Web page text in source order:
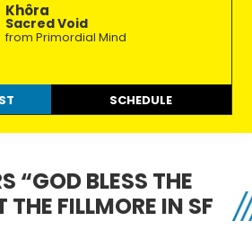
Khôra
Sacred Void
from Primordial Mind
SCHEDULE
“GOD BLESS THE
FILLMORE IN SF